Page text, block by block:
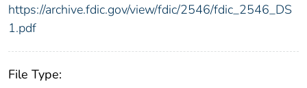
https://archive.fdic.gov/view/fdic/2546/fdic_2546_DS
1.pdf
File Type: